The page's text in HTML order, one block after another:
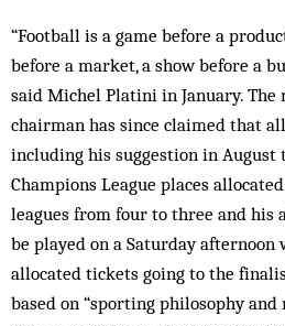
“Football is a game before a
before a market, a show before a
said Michel Platini in January. The
chairman has since claimed that
including his suggestion in August
Champions League places
leagues from four to three and his
be played on a Saturday afternoon
allocated tickets going to the
based on “sporting philosophy